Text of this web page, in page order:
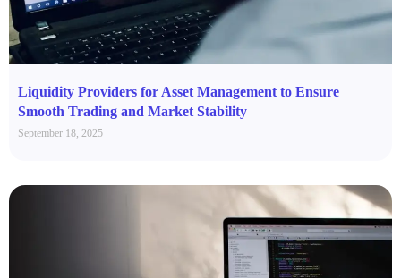
Liquidity Providers for Asset Management to Ensure
Smooth Trading and Market Stability
September 18, 2025